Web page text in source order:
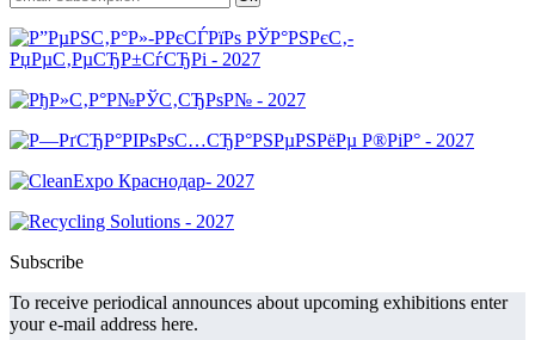
Subscribe
To receive periodical announces about upcoming exhibitions enter
your e-mail address here.